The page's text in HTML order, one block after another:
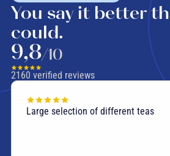
You say it better
could.
9,8/10
2160 verified reviews
Large selection of different teas